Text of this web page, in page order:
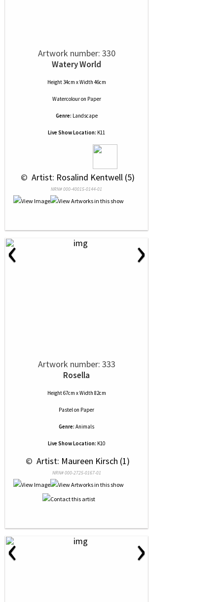
Artwork number: 330
Watery World
Height 34cm x Width 46cm
Watercolouron Paper
Genre: Landscape
Live Show Location: K11
© Artist: Rosalind Kentwell (5)
NRN# 000-40015-0144-01
‹ ›
Artwork number: 333
Rosella
Height 67cm x Width 82cm
Pastelon Paper
Genre: Animals
Live Show Location: K10
© Artist: Maureen Kirsch (1)
NRN# 000-2725-0167-01
‹ ›